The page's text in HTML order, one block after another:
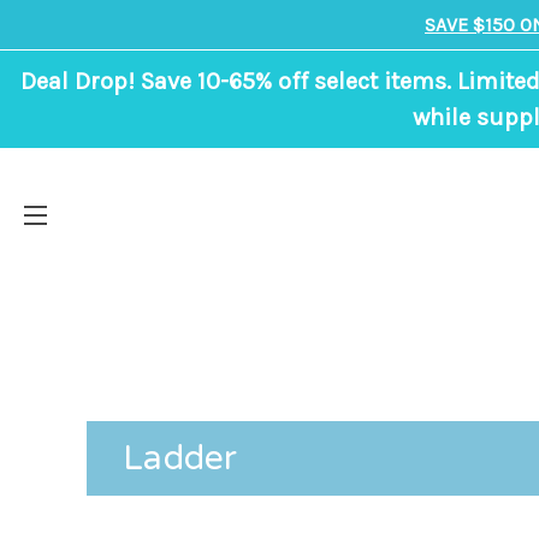
SAVE $150
Deal Drop! Save 10-65% off select items.
while
Ladder